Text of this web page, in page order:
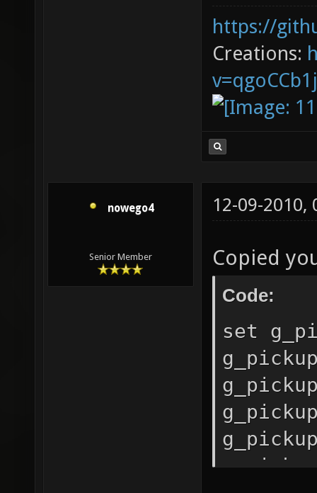
https://
Creations:
nowego4
Senior Member
12-09-2010,
Copied
Code:
set